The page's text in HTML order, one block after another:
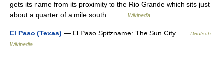
gets its name from its proximity to the Rio Grande which sits just
about a quarter of a mile south… …
Wikipedia
El Paso (Texas) — El Paso Spitzname: The Sun City …
Deutsch
Wikipedia